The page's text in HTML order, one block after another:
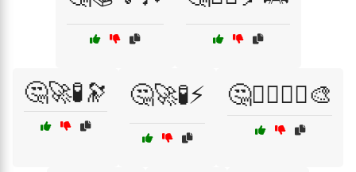
🤔🚀🧪🔭 🤔🚀🧪⚡ 🤔🧙‍♂️🧚‍♀️🎨